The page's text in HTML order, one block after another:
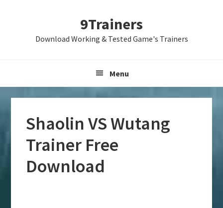
9Trainers
Download Working & Tested Game's Trainers
Menu
Shaolin VS Wutang
Trainer Free
Download